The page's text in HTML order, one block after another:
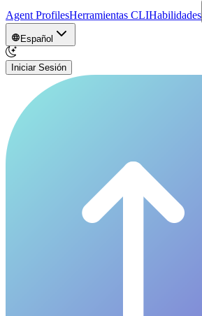
Agent ProfilesHerramientas CLIHabilidades
Español
Iniciar Sesión